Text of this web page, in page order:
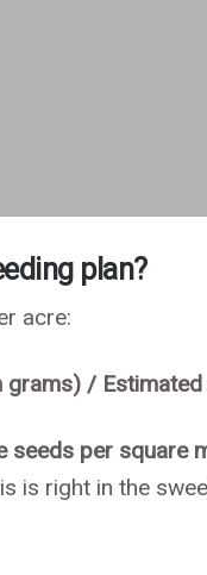
plan?
acre:
/
seeds per square
is right in the